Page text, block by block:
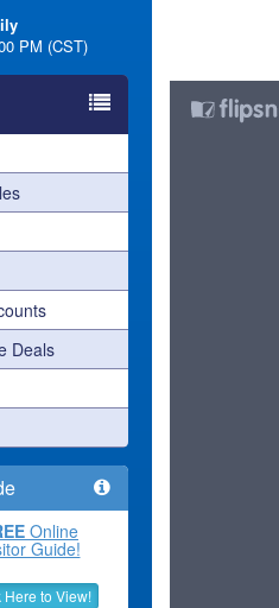
PM (CST)
Deals
Online
Guide!
Here to View!